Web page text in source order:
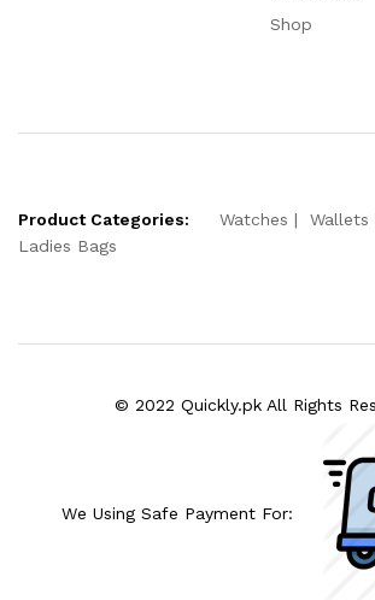
Shop
Product Categories: Watches Wallets
Ladies Bags
© 2022 Quickly.pk All Rights
We Using Safe Payment For: